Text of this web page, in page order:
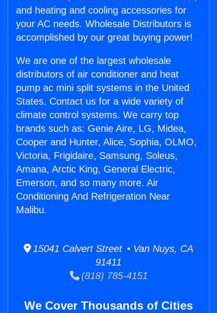
and heating and cooling accessories for
your AC needs. Wholesale Distributors is
accomplished by our great buying power!
We are one of the largest wholesale
distributors of air conditioner and heat
pump ac mini split systems in the United
States. Contact us for a wide variety of
climate control systems. We carry top
brands such as: Genie Aire, LG, Midea,
Cooper and Hunter, Alice, Sophia, OLMO,
Victoria, Frigidaire, Samsung, Soleus,
Amana, Arctic King, General Electric,
Emerson, and so many more. Air
Conditioning And Refrigeration Near
Malibu.
15041 Calvert Street • Van Nuys, CA
91411
(818) 785-4151
We Cover Thousands of Cities